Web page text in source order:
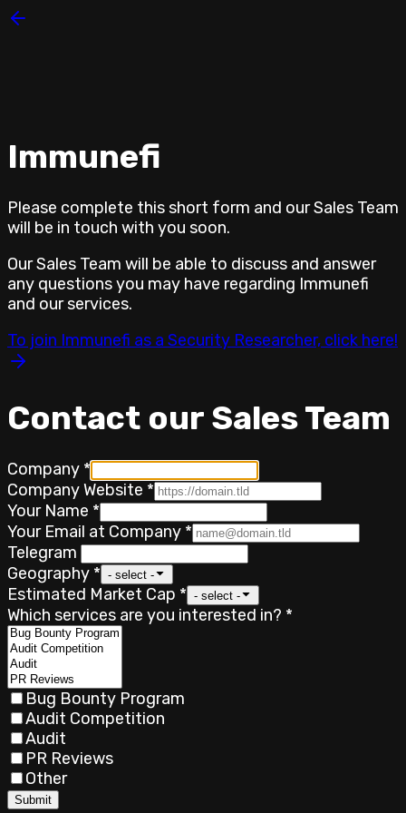
Immunefi
Please complete this short form and ourSales Team
will be in touch with you soon.
OurSales Team will be able to discuss and answer
any questions you may have regarding Immunefi
and our services.
To join Immunefi as a Security Researcher, click here!
Contact our Sales Team
Company *
Company Website *
Your Name *
Your Email at Company *
Telegram
Geography * - select -
Estimated Market Cap * - select -
Which services are you interested in? *
Bug Bounty Program
Audit Competition
Audit
PR Reviews
Other
Submit